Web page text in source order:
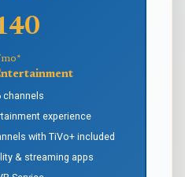
channels
experience
with TiVo+ included
& streaming apps